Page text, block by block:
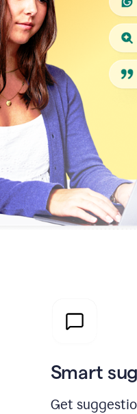
Smart
Get